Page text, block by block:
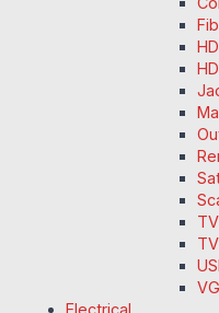
Electrical